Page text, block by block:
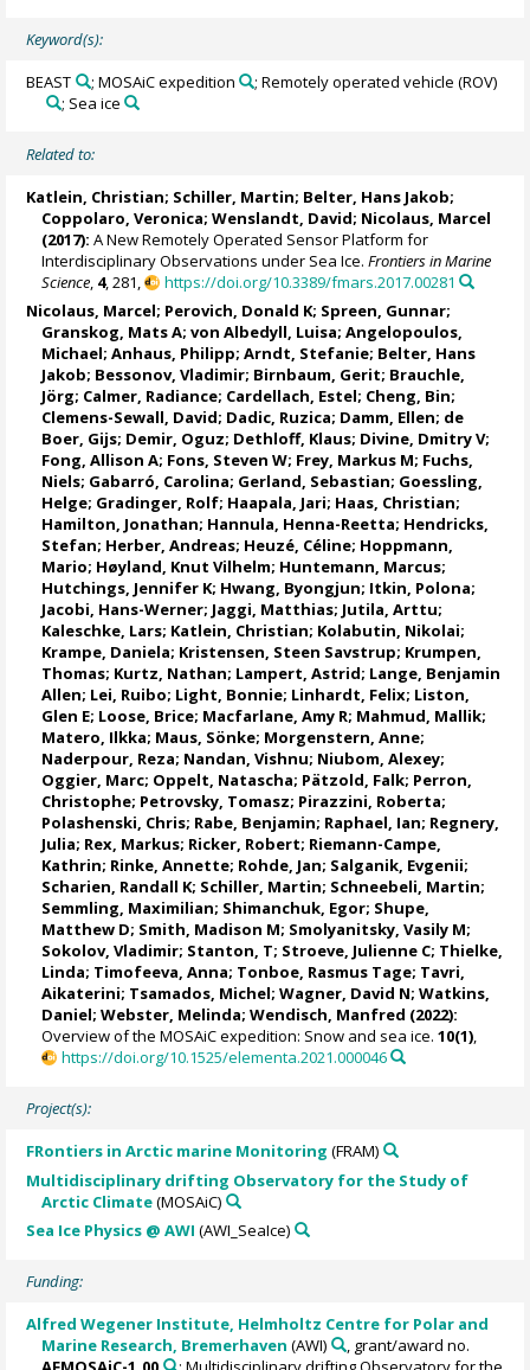
Keyword(s):
BEAST ; MOSAiC expedition
; Remotely operated vehicle (ROV)
; Sea ice
Related to:
Katlein, Christian; Schiller, Martin; Belter, Hans Jakob;
Coppolaro, Veronica; Wenslandt, David; Nicolaus, Marcel
(2017): A New Remotely Operated Sensor Platform for
Interdisciplinary Observations under Sea Ice.Frontiers in Marine
Science, 4, 281,
https://doi.org/10.3389/fmars.2017.00281
Nicolaus, Marcel; Perovich, Donald K; Spreen, Gunnar;
Granskog, Mats A;von Albedyll, Luisa;Angelopoulos,
Michael;Anhaus, Philipp;Arndt, Stefanie; Belter, Hans
Jakob; Bessonov, Vladimir; Birnbaum, Gerit; Brauchle,
Jörg; Calmer, Radiance; Cardellach, Estel; Cheng, Bin;
Clemens-Sewall, David; Dadic, Ruzica; Damm, Ellen; de
Boer, Gijs; Demir, Oguz; Dethloff, Klaus; Divine, Dmitry V;
Fong, Allison A; Fons, Steven W; Frey, Markus M; Fuchs,
Niels; Gabarró, Carolina; Gerland, Sebastian; Goessling,
Helge; Gradinger, Rolf; Haapala, Jari; Haas, Christian;
Hamilton, Jonathan; Hannula, Henna-Reetta; Hendricks,
Stefan; Herber, Andreas; Heuzé, Céline; Hoppmann,
Mario; Høyland, Knut Vilhelm; Huntemann, Marcus;
Hutchings, Jennifer K; Hwang, Byongjun; Itkin, Polona;
Jacobi, Hans-Werner; Jaggi, Matthias; Jutila, Arttu;
Kaleschke, Lars; Katlein, Christian; Kolabutin, Nikolai;
Krampe, Daniela; Kristensen, Steen Savstrup; Krumpen,
Thomas; Kurtz, Nathan; Lampert, Astrid; Lange, Benjamin
Allen; Lei, Ruibo; Light, Bonnie; Linhardt, Felix; Liston,
Glen E; Loose, Brice; Macfarlane, Amy R; Mahmud, Mallik;
Matero, Ilkka; Maus, Sönke; Morgenstern, Anne;
Naderpour, Reza; Nandan, Vishnu; Niubom, Alexey;
Oggier, Marc; Oppelt, Natascha; Pätzold, Falk; Perron,
Christophe; Petrovsky, Tomasz; Pirazzini, Roberta;
Polashenski, Chris; Rabe, Benjamin; Raphael, Ian; Regnery,
Julia; Rex, Markus; Ricker, Robert; Riemann-Campe,
Kathrin; Rinke, Annette; Rohde, Jan; Salganik, Evgenii;
Scharien, Randall K; Schiller, Martin; Schneebeli, Martin;
Semmling, Maximilian; Shimanchuk, Egor; Shupe,
Matthew D; Smith, Madison M; Smolyanitsky, Vasily M;
Sokolov, Vladimir; Stanton, T; Stroeve, Julienne C; Thielke,
Linda; Timofeeva, Anna; Tonboe, Rasmus Tage; Tavri,
Aikaterini; Tsamados, Michel;Wagner, David N;Watkins,
Daniel;Webster, Melinda;Wendisch, Manfred (2022):
Overview of the MOSAiC expedition: Snow and sea ice.10(1),
https://doi.org/10.1525/elementa.2021.000046
Project(s):
FRontiers in Arctic marine Monitoring (FRAM)
Multidisciplinary drifting Observatory for the Study of
Arctic Climate(MOSAiC)
Sea Ice Physics @ AWI (AWI_SeaIce)
Funding:
Alfred Wegener Institute, Helmholtz Centre for Polar and
Marine Research, Bremerhaven (AWI)
, grant/award no.